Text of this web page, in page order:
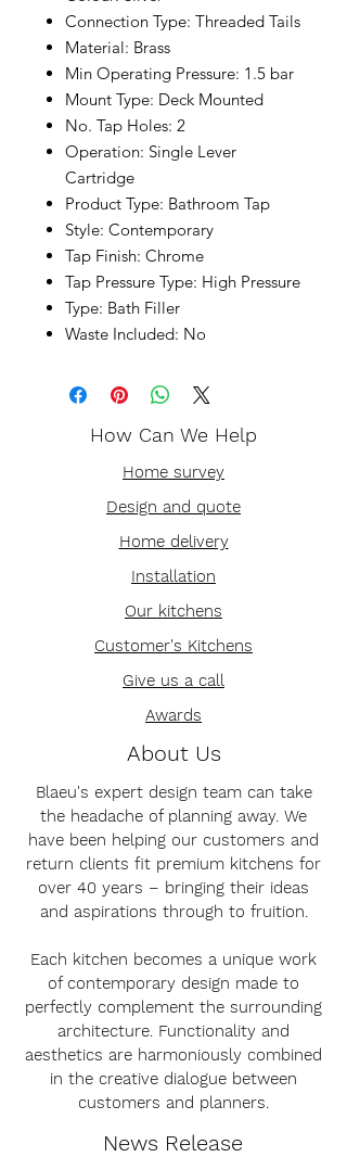
Connection Type: Threaded Tails
Material: Brass
Min Operating Pressure: 1.5 bar
Mount Type: Deck Mounted
No. Tap Holes: 2
Operation: Single Lever
Cartridge
Product Type: Bathroom Tap
Style: Contemporary
Tap Finish: Chrome
Tap Pressure Type: High Pressure
Type: Bath Filler
Waste Included: No
How Can We Help
Home survey
Design and quote
Home delivery
Installation
Our kitchens
Customer's Kitchens
Give us a call
Awards
About Us
Blaeu's expert design team can take
the headache of planning away. We
have been helping our customers and
return clients fit premium kitchens for
over 40 years – bringing their ideas
and aspirations through to fruition.
Each kitchen becomes a unique work
of contemporary design made to
perfectly complement the surrounding
architecture. Functionality and
aesthetics are harmoniously combined
in the creative dialogue between
customers and planners.
News Release